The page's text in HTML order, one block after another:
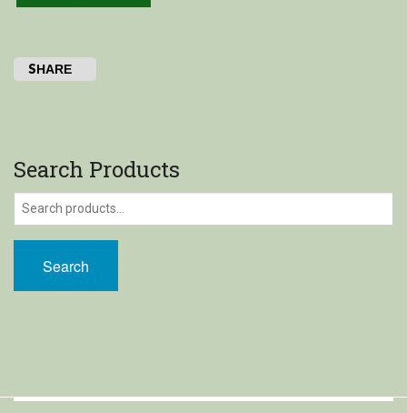
My Account
SHARE
Search Products
Search